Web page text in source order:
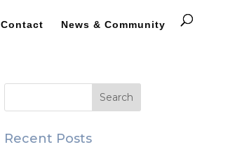
Contact News & Community
Recent Posts